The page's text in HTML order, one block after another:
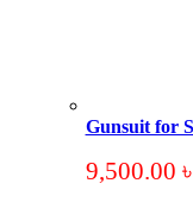
Gunsuit for
9,500.00 ৳